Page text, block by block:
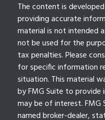
The content is
providing accurate
material is not intended
not be used for the
tax penalties. Please
for specific information
situation. This material
by FMG Suite to
may be of interest.
named broker-dealer,